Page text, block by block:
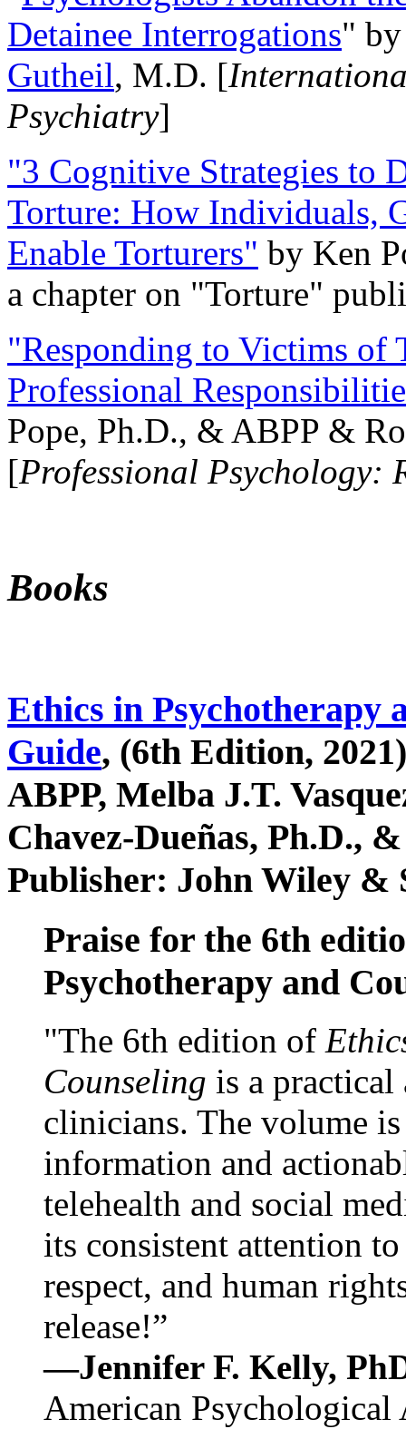
Detainee Interrogations"
Gutheil, M.D. [
Psychiatry]
"3 Cognitive Strategies to
Torture: How Individuals,
Enable Torturers" by Ken
a chapter on "Torture"
"Responding to Victims of
Professional
Pope, Ph.D., & ABPP &
[Professional Psychology:
Books
Ethics in Psychotherapy
Guide, (6th Edition,
ABPP, Melba J.T.
Chavez-Dueñas, Ph.D.,
Publisher: John Wiley &
Praise for the 6th
Psychotherapy and
"The 6th edition of
Counseling is a practical
clinicians. The volume
information and
telehealth and social
its consistent attention
respect, and human
release!”
—Jennifer F. Kelly,
American Psychological